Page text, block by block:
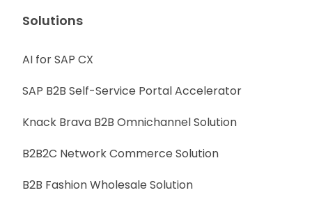
Solutions
AI for SAP CX
SAP B2B Self-Service Portal Accelerator
Knack Brava B2B Omnichannel Solution
B2B2C Network Commerce Solution
B2B Fashion Wholesale Solution